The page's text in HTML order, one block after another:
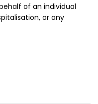
of an individual
or any